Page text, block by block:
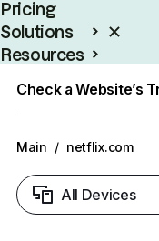
Pricing
Solutions
Resources
Check a Website’s
Main / netflix.com
All Devices